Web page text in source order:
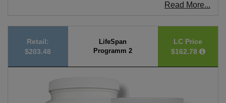
Read More...
Retail:
$203.48
LifeSpan
Programm 2
LC Price
$162.78